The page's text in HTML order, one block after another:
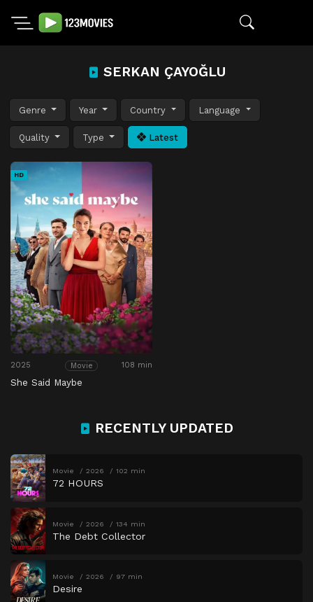
SERKAN ÇAYOĞLU
Genre Year Country Language
Quality Type Latest
HD
2025 Movie 108 min
She Said Maybe
RECENTLY UPDATED
Movie 2026 102 min
72 HOURS
Movie 2026 134 min
The Debt Collector
Movie 2026 97 min
Desire